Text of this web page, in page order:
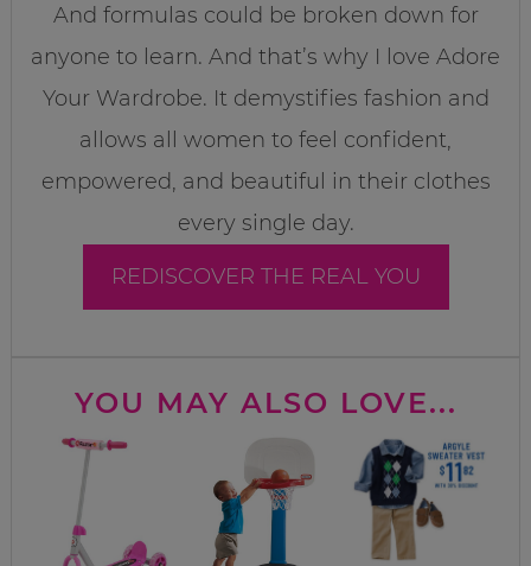
And formulas could be broken down for
anyone to learn. And that’s why I love Adore
Your Wardrobe. It demystifies fashion and
allows all women to feel confident,
empowered, and beautiful in their clothes
every single day.
REDISCOVER THE REAL YOU
YOU MAY ALSO LOVE...